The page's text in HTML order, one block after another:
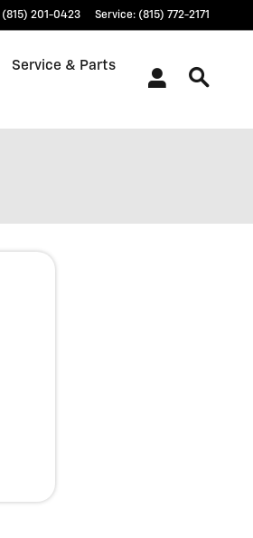
(815) 201-0423 Service: (815) 772-2171
Service & Parts